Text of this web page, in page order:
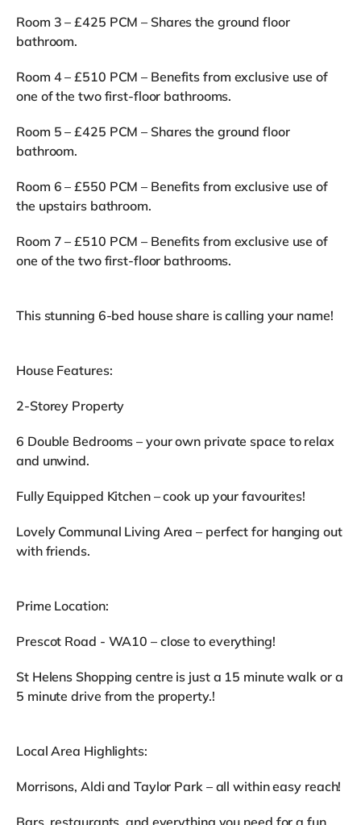
Room 3 – £425 PCM – Shares the ground floor
bathroom.
Room 4 – £510 PCM – Benefits from exclusive use of
one of the two first-floor bathrooms.
Room 5 – £425 PCM – Shares the ground floor
bathroom.
Room 6 – £550 PCM – Benefits from exclusive use of
the upstairs bathroom.
Room 7 – £510 PCM – Benefits from exclusive use of
one of the two first-floor bathrooms.
This stunning 6-bed house share is calling your name!
House Features:
2-Storey Property
6 Double Bedrooms – your own private space to relax
and unwind.
Fully Equipped Kitchen – cook up your favourites!
Lovely Communal Living Area – perfect for hanging out
with friends.
Prime Location:
Prescot Road - WA10 – close to everything!
St Helens Shopping centre is just a 15 minute walk or a
5 minute drive from the property.!
Local Area Highlights:
Morrisons, Aldi and Taylor Park – all within easy reach!